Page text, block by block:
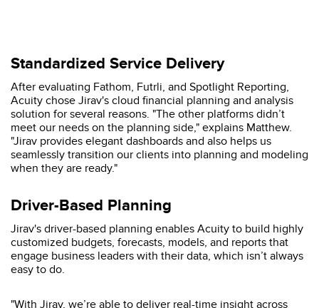
Standardized Service Delivery
After evaluating Fathom, Futrli, and Spotlight Reporting,
Acuity chose Jirav's cloud financial planning and analysis
solution for several reasons. "The other platforms didn’t
meet our needs on the planning side," explains Matthew.
"Jirav provides elegant dashboards and also helps us
seamlessly transition our clients into planning and modeling
when they are ready."
Driver-Based Planning
Jirav's driver-based planning enables Acuity to build highly
customized budgets, forecasts, models, and reports that
engage business leaders with their data, which isn’t always
easy to do.
"With Jirav, we’re able to deliver real-time insight across